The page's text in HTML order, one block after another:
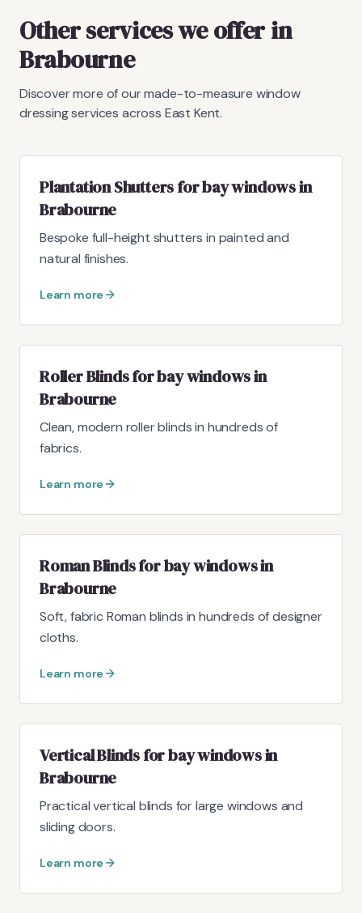
Other services we offer in
Brabourne
Discover more of our made-to-measure window
dressing services across East Kent.
Plantation Shutters for bay windows in
Brabourne
Bespoke full-height shutters in painted and
natural finishes.
Learn more
Roller Blinds for bay windows in
Brabourne
Clean, modern roller blinds in hundreds of
fabrics.
Learn more
Roman Blinds for bay windows in
Brabourne
Soft, fabric Roman blinds in hundreds of designer
cloths.
Learn more
Vertical Blinds for bay windows in
Brabourne
Practical vertical blinds for large windows and
sliding doors.
Learn more